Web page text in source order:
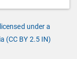
under a
(CC BY 2.5 IN)